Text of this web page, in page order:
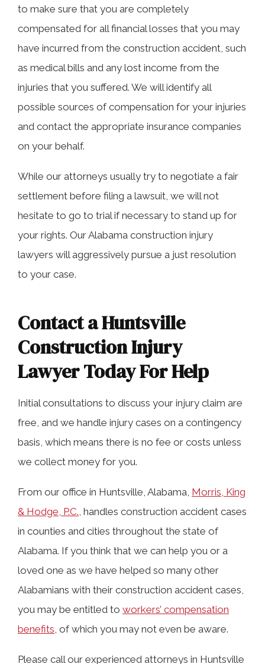
to make sure that you are completely
compensated for all financial losses that you may
have incurred from the construction accident, such
as medical bills and any lost income from the
injuries that you suffered. We will identify all
possible sources of compensation for your injuries
and contact the appropriate insurance companies
on your behalf.
While our attorneys usually try to negotiate a fair
settlement before filing a lawsuit, we will not
hesitate to go to trial if necessary to stand up for
your rights. Our Alabama construction injury
lawyers will aggressively pursue a just resolution
to your case.
Contact a Huntsville
Construction Injury
Lawyer Today For Help
Initial consultations to discuss your injury claim are
free, and we handle injury cases on a contingency
basis, which means there is no fee or costs unless
we collect money for you.
From our office in Huntsville, Alabama, Morris, King
& Hodge, P.C., handles construction accident cases
in counties and cities throughout the state of
Alabama. If you think that we can help you or a
loved one as we have helped so many other
Alabamians with their construction accident cases,
you may be entitled to workers’ compensation
benefits, of which you may not even be aware.
Please call our experienced attorneys in Huntsville